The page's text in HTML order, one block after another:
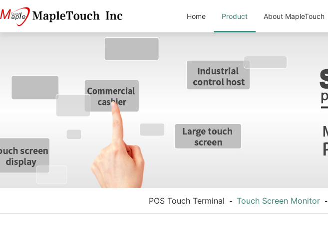
Home Product About MapleTouch
POS Touch Terminal - Touch Screen Monitor -